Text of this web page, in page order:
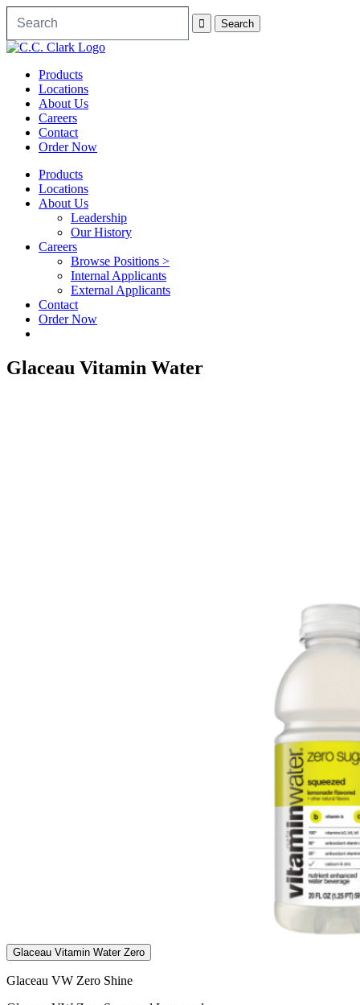
Products
Locations
About Us
Careers
Contact
Order Now
Products
Locations
About Us
Leadership
Our History
Careers
Browse Positions >
Internal Applicants
External Applicants
Contact
Order Now
Glaceau Vitamin Water
Glaceau Vitamin Water Zero
Glaceau VW Zero Shine